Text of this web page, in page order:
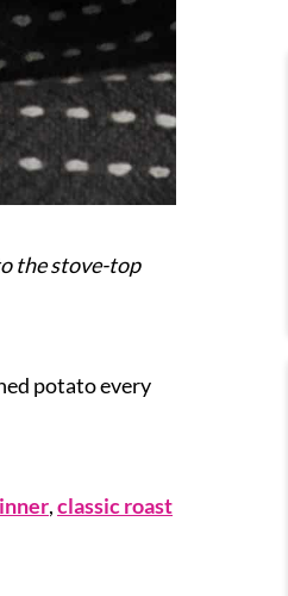
the stove-top
potato every
,classic roast